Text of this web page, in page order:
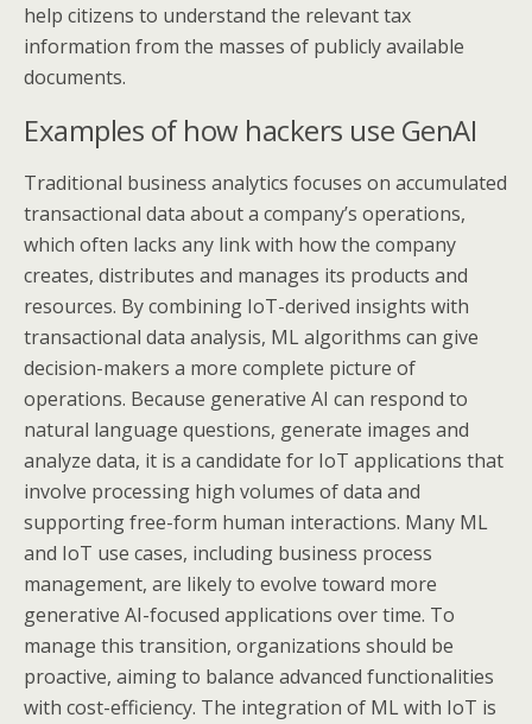
help citizens to understand the relevant tax
information from the masses of publicly available
documents.
Examples of how hackers use GenAI
Traditional business analytics focuses on accumulated
transactional data about a company’s operations,
which often lacks any link with how the company
creates, distributes and manages its products and
resources. By combining IoT-derived insights with
transactional data analysis, ML algorithms can give
decision-makers a more complete picture of
operations. Because generative AI can respond to
natural language questions, generate images and
analyze data, it is a candidate for IoT applications that
involve processing high volumes of data and
supporting free-form human interactions. Many ML
and IoT use cases, including business process
management, are likely to evolve toward more
generative AI-focused applications over time. To
manage this transition, organizations should be
proactive, aiming to balance advanced functionalities
with cost-efficiency. The integration of ML with IoT is